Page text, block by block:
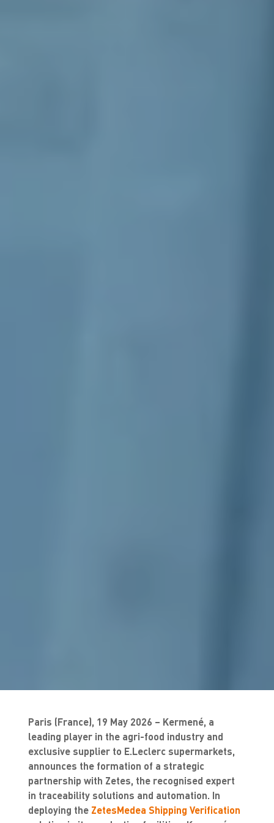
Paris (France), 19 May 2026 – Kermené, a
leading player in the agri-food industry and
exclusive supplier to E.Leclerc supermarkets,
announces the formation of a strategic
partnership with Zetes, the recognised expert
in traceability solutions and automation. In
deploying the ZetesMedea Shipping Verification